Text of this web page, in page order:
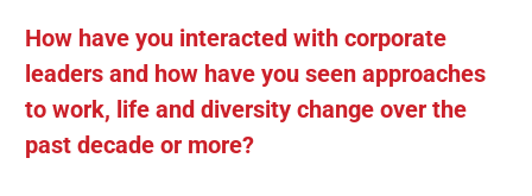
How have you interacted with corporate
leaders and how have you seen approaches
to work, life and diversity change over the
past decade or more?